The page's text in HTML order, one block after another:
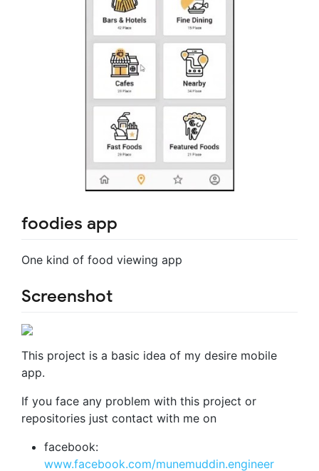
foodies app
One kind of food viewing app
Screenshot
This project is a basic idea of my desire mobile
app.
If you face any problem with this project or
repositories just contact with me on
facebook:
www.facebook.com/munemuddin.engineer